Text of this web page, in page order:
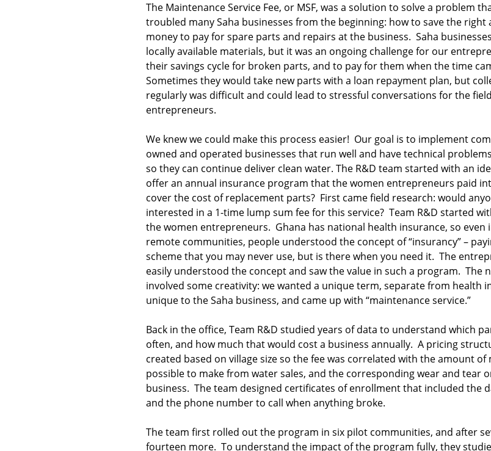
The Maintenance Service Fee, or MSF, was a solution to solve a problem
troubled many Saha businesses from the beginning: how to save the right
money to pay for spare parts and repairs at the business. Saha
locally available materials, but it was an ongoing challenge for our
their savings cycle for broken parts, and to pay for them when the time
Sometimes they would take new parts with a loan repayment plan, but
regularly was difficult and could lead to stressful conversations for the
entrepreneurs.
We knew we could make this process easier! Our goal is to implement
owned and operated businesses that run well and have technical
so they can continue deliver clean water. The R&D team started with an
offer an annual insurance program that the women entrepreneurs paid
cover the cost of replacement parts? First came field research: would
interested in a 1-time lump sum fee for this service? Team R&D started
the women entrepreneurs. Ghana has national health insurance, so even
remote communities, people understood the concept of “insurancy” –
scheme that you may never use, but is there when you need it. The
easily understood the concept and saw the value in such a program. The
involved some creativity: we wanted a unique term, separate from health
unique to the Saha business, and came up with “maintenance service.”
Back in the office, Team R&D studied years of data to understand which
often, and how much that would cost a business annually. A pricing
created based on village size so the fee was correlated with the amount of
possible to make from water sales, and the corresponding wear and tear
business. The team designed certificates of enrollment that included the
and the phone number to call when anything broke.
The team first rolled out the program in six pilot communities, and after
fourteen more. To understand the impact of the program fully, they